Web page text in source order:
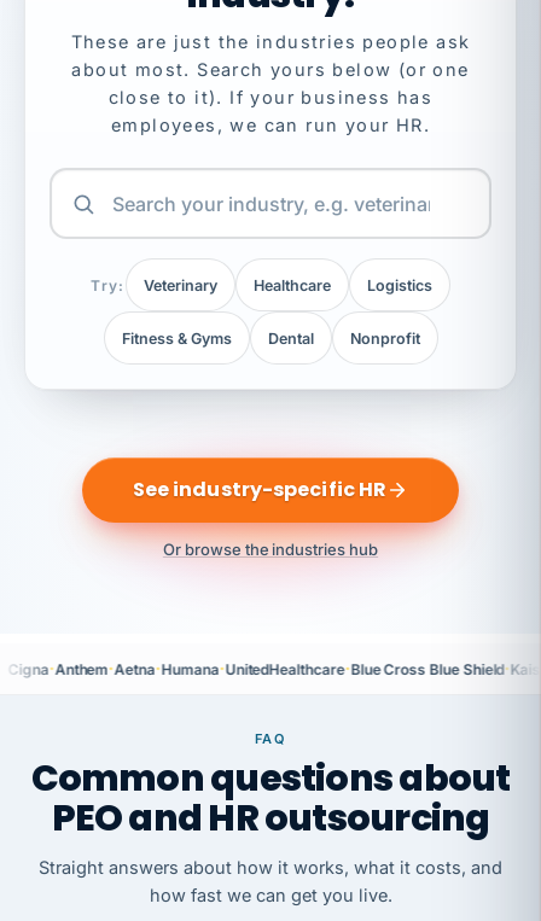
These are just the industries people ask
about most. Search yours below (or one
close to it). If your business has
employees, we can run your HR.
Try: Veterinary Healthcare Logistics
Fitness & Gyms Dental Nonprofit
See industry-specific HR
Or browse the industries hub
Cigna·Anthem·Aetna·Humana·UnitedHealthcare·Blue Cross Blue Shield·
FAQ
Common questions about
PEO and HR outsourcing
Straight answers about how it works, what it costs, and
how fast we can get you live.